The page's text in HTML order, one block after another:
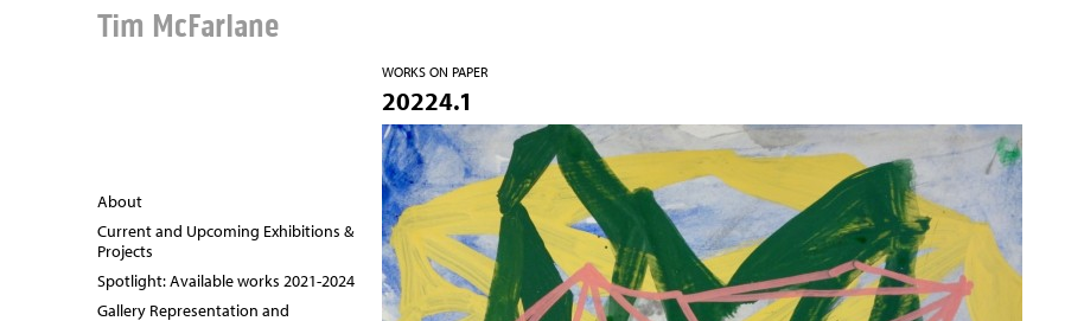
Tim McFarlane
WORKS ON PAPER
20224.1
About
Current and Upcoming Exhibitions &
Projects
Spotlight: Available works 2021-2024
Gallery Representation and